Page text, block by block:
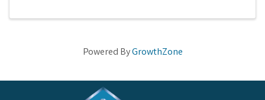
Powered ByGrowthZone